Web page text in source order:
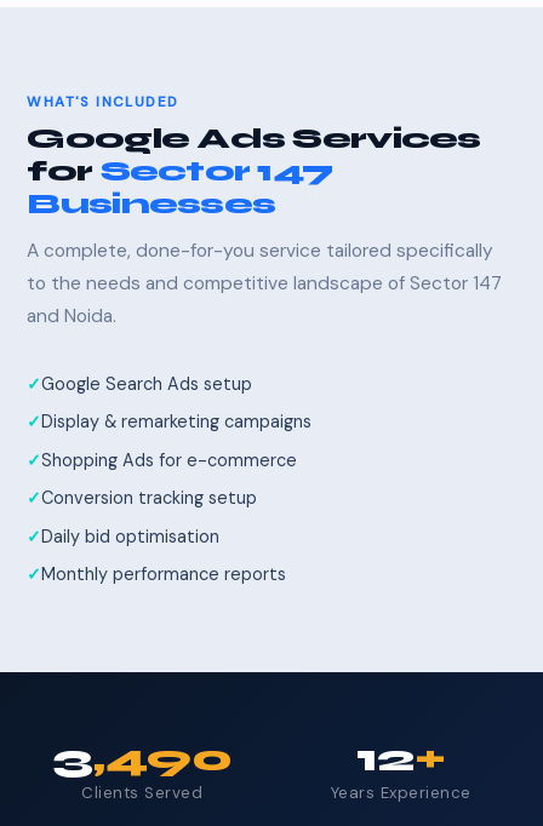
WHAT'S INCLUDED
Google Ads Services
for Sector 147
Businesses
A complete, done-for-you service tailored specifically
to the needs and competitive landscape of Sector 147
and Noida.
Google Search Ads setup
Display & remarketing campaigns
Shopping Ads for e-commerce
Conversion tracking setup
Daily bid optimisation
Monthly performance reports
3,490
Clients Served
12+
Years Experience